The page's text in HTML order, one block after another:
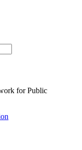
for Public